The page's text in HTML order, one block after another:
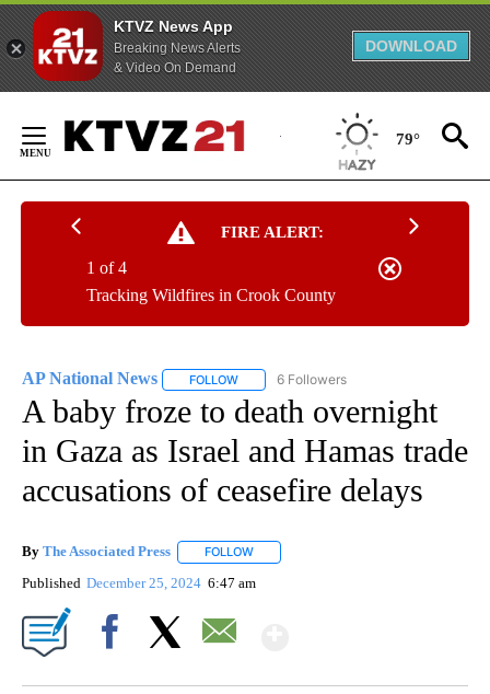
KTVZ News App
Breaking News Alerts
& Video On Demand
DOWNLOAD
Content
79°
FIRE ALERT:
Tracking Wildfires in Crook County
1 of 4
AP National News FOLLOW FOLLOW "AP NATIONAL NEWS" TO
6 Followers
A baby froze to death overnight
in Gaza as Israel and Hamas trade
accusations of ceasefire delays
By The Associated Press FOLLOW
Published December 25, 2024 6:47 am